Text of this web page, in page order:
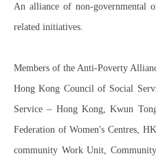
An alliance of non-governmental
related initiatives.
Members of the Anti-Poverty
Hong Kong Council of Social
Service – Hong Kong, Kwun
Federation of Women's Centres,
community Work Unit,